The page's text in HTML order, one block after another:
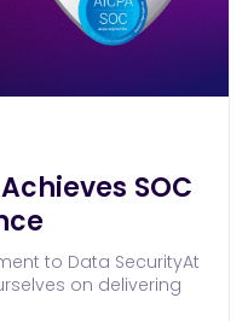
SOC
to Data SecurityAt
on delivering